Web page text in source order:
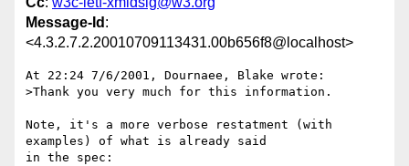
Message-Id :
<4.3.2.7.2.20010709113431.00b656f8@localhost>
At 22:24 7/6/2001, Dournaee, Blake wrote:
>Thank you very much for this information.
Note, it's a more verbose restatment (with
examples) of what is already said
in the spec: